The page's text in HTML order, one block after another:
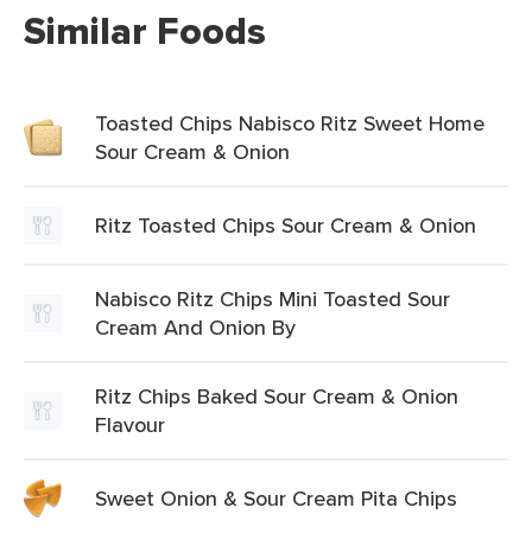
Similar Foods
Toasted Chips Nabisco Ritz Sweet Home
Sour Cream & Onion
Ritz Toasted Chips Sour Cream & Onion
Nabisco Ritz Chips Mini Toasted Sour
Cream And Onion By
Ritz Chips Baked Sour Cream & Onion
Flavour
Sweet Onion & Sour Cream Pita Chips